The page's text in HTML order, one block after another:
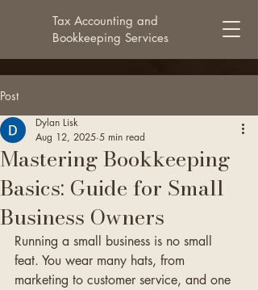
Tax Accounting and
Bookkeeping Services
Post
Mastering Bookkeeping
Basics: Guide for Small
Business Owners
Dylan Lisk
Aug 12, 2025 5 min read
Running a small business is no small
feat. You wear many hats, from
marketing to customer service, and one